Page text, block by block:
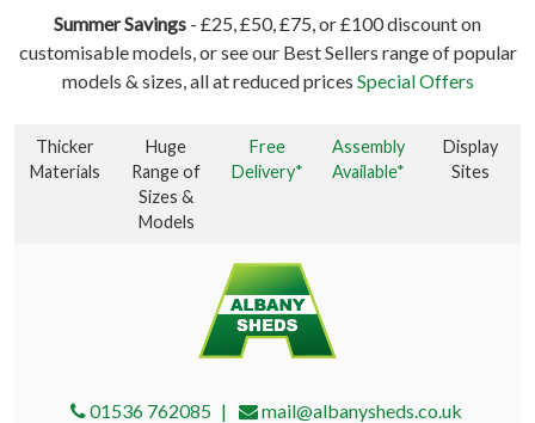
Summer Savings - £25, £50, £75, or £100 discount on
customisable models, or see our Best Sellers range of popular
models & sizes, all at reduced prices Special Offers
Thicker
Materials
Huge
Range of
Sizes &
Models
Free
Delivery*
Assembly
Available*
Display
Sites
01536 762085 mail@albanysheds.co.uk